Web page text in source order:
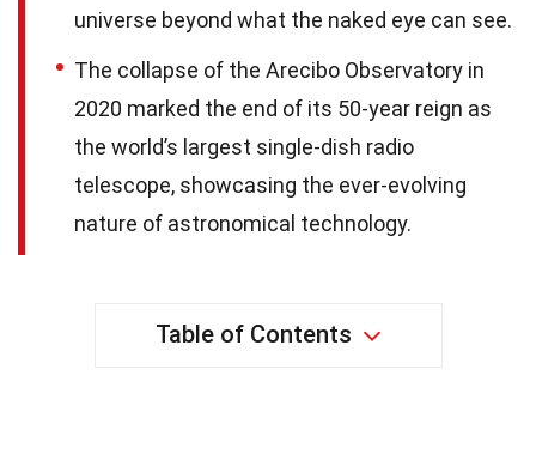
universe beyond what the naked eye can see.
The collapse of the Arecibo Observatory in
2020 marked the end of its 50-year reign as
the world’s largest single-dish radio
telescope, showcasing the ever-evolving
nature of astronomical technology.
Table of Contents